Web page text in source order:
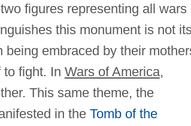
figures representing all wars
this monument is not
embraced by their
fight. In Wars of America,
This same theme, the
in the Tomb of the